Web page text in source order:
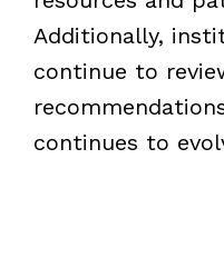
Additionally,
continue to
continues to